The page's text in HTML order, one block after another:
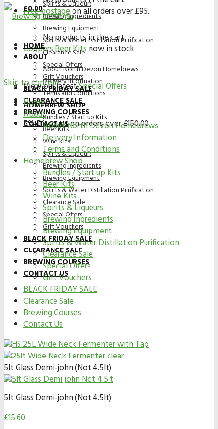
Free postageon all orders over £95.
Coopers Beer Kitsnow in stock
View our latestSpecial Offers
5% Discount on orders over £150.00
Spirits & Liqueurs
Brewing Ingredients
Brewing Equipment
Spirits & Water Distillation Purification
Clearance Sale
Special Offers
Gift Vouchers
BLACK FRIDAY SALE
CLEARANCE SALE
BREWING COURSES
CONTACT US
£0.00
No products in the cart.
HOME
ABOUT
About North Devon Homebrews
Delivery Information
Terms and Conditions
HOMEBREW SHOP
Bundles / Start up Kits
Beer Kits
Wine Kits
Spirits & Liqueurs
Brewing Ingredients
Brewing Equipment
Spirits & Water Distillation Purification
Clearance Sale
Special Offers
Gift Vouchers
BLACK FRIDAY SALE
CLEARANCE SALE
BREWING COURSES
CONTACT US
Skip to content
Home
About
About North Devon Homebrews
Delivery Information
Terms and Conditions
Homebrew Shop
Bundles / Start up Kits
Beer Kits
Wine Kits
Spirits & Liqueurs
Brewing Ingredients
Brewing Equipment
Spirits & Water Distillation Purification
Clearance Sale
Special Offers
Gift Vouchers
BLACK FRIDAY SALE
Clearance Sale
Brewing Courses
Contact Us
5lt Glass Demi-john (Not 4.5lt)
5lt Glass Demi-john (Not 4.5lt)
£15.60